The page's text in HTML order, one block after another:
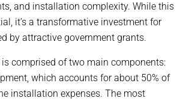
and installation complexity. While this
it’s a transformative investment for
by attractive government grants.
is comprised of two main components:
which accounts for about 50% of
installation expenses. The most